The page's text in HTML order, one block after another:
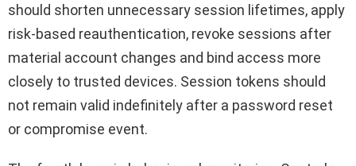
should shorten unnecessary session lifetimes, apply
risk-based reauthentication, revoke sessions after
material account changes and bind access more
closely to trusted devices. Session tokens should
not remain valid indefinitely after a password reset
or compromise event.